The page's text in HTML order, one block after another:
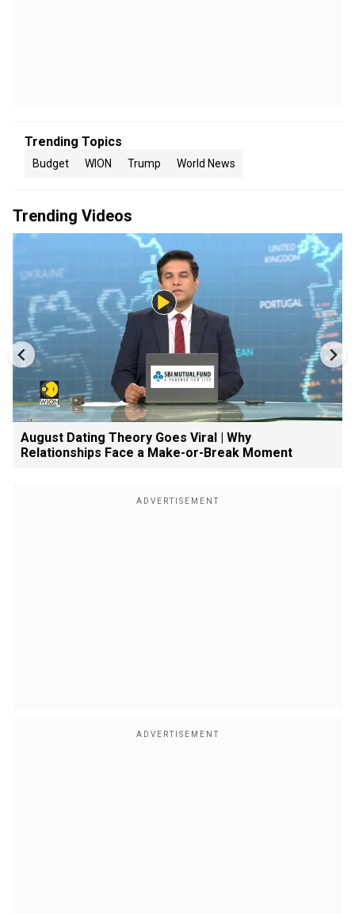
Trending Topics
Budget WION Trump World News
Trending Videos
August Dating Theory Goes Viral | Why
Relationships Face a Make-or-Break Moment